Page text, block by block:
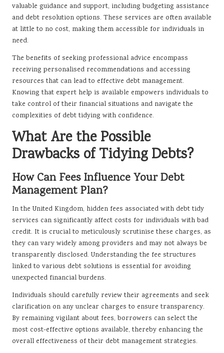
valuable guidance and support, including budgeting assistance
and debt resolution options. These services are often available
at little to no cost, making them accessible for individuals in
need.
The benefits of seeking professional advice encompass
receiving personalised recommendations and accessing
resources that can lead to effective debt management.
Knowing that expert help is available empowers individuals to
take control of their financial situations and navigate the
complexities of debt tidying with confidence.
What Are the Possible
Drawbacks of Tidying Debts?
How Can Fees Influence Your Debt
Management Plan?
In the United Kingdom, hidden fees associated with debt tidy
services can significantly affect costs for individuals with bad
credit. It is crucial to meticulously scrutinise these charges, as
they can vary widely among providers and may not always be
transparently disclosed. Understanding the fee structures
linked to various debt solutions is essential for avoiding
unexpected financial burdens.
Individuals should carefully review their agreements and seek
clarification on any unclear charges to ensure transparency.
By remaining vigilant about fees, borrowers can select the
most cost-effective options available, thereby enhancing the
overall effectiveness of their debt management strategies.